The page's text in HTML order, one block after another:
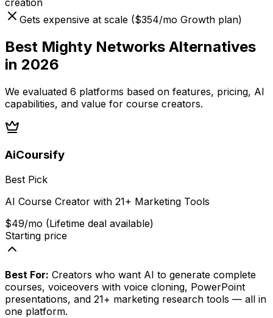
Gets expensive at scale ($354/mo Growth plan)
Best Mighty Networks Alternatives
in 2026
We evaluated 6 platforms based on features, pricing, AI
capabilities, and value for course creators.
AiCoursify
Best Pick
AI Course Creator with 21+ Marketing Tools
$49/mo (Lifetime deal available)
Starting price
Best For: Creators who want AI to generate complete
courses, voiceovers with voice cloning, PowerPoint
presentations, and 21+ marketing research tools — all in
one platform.